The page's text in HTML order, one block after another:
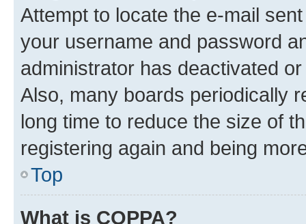
Attempt to locate the e-mail
your username and password
administrator has deactivated
Also, many boards periodically
long time to reduce the size of
registering again and being
Top
What is COPPA?